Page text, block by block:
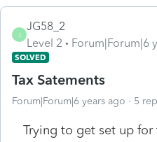
J
JG58_2
Level 2
Forum|Forum|6
SOLVED
Tax Satements
Forum|Forum|6 years ago 5
Trying to get set up for